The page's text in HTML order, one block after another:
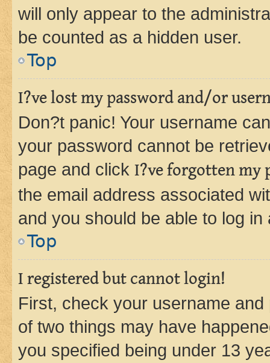
will only appear to the
be counted as a hidden user.
Top
I?ve lost my password and/or
Don?t panic! Your username
your password cannot be
page and click I?ve forgotten my
the email address associated
and you should be able to log in
Top
I registered but cannot login!
First, check your username
of two things may have
you specified being under 13